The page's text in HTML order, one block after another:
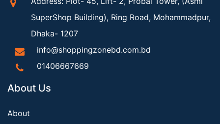
SuperShop Building), Ring Road, Mohammadpur,
Dhaka- 1207
info@shoppingzonebd.com.bd
01406667669
About Us
About